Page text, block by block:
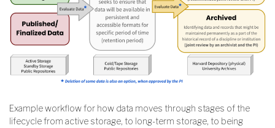
Example workflow for how data moves through stages of the
lifecycle from active storage, to long-term storage, to being